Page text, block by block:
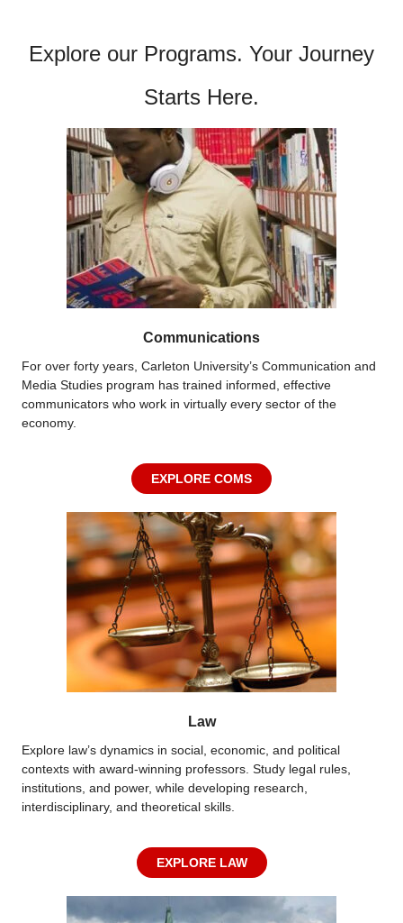
Explore our Programs. Your Journey
Starts Here.
Communications
For over forty years, Carleton University’s Communication and
Media Studies program has trained informed, effective
communicators who work in virtually every sector of the
economy.
EXPLORE COMS
Law
Explore law’s dynamics in social, economic, and political
contexts with award-winning professors. Study legal rules,
institutions, and power, while developing research,
interdisciplinary, and theoretical skills.
EXPLORE LAW